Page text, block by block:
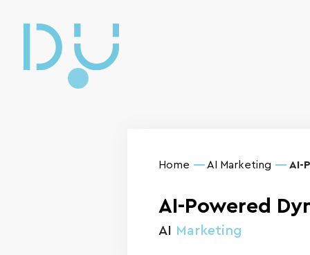
Home AI Marketing AI-
AI-Powered
AI Marketing